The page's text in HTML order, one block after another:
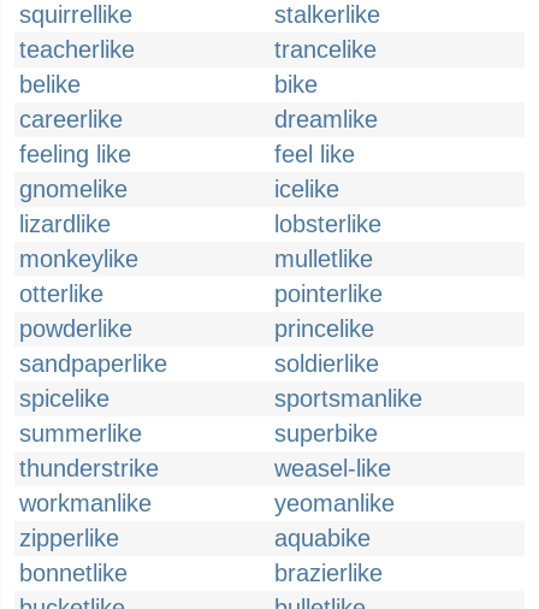
squirrellike
stalkerlike
teacherlike
trancelike
belike
bike
careerlike
dreamlike
feeling like
feel like
gnomelike
icelike
lizardlike
lobsterlike
monkeylike
mulletlike
otterlike
pointerlike
powderlike
princelike
sandpaperlike
soldierlike
spicelike
sportsmanlike
summerlike
superbike
thunderstrike
weasel-like
workmanlike
yeomanlike
zipperlike
aquabike
bonnetlike
brazierlike